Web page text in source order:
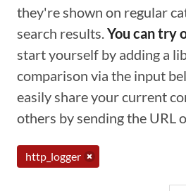
they're shown on regular
search results.You can try
start yourself by adding a
comparison via the input
easily share your current
others by sending the URL
http_logger